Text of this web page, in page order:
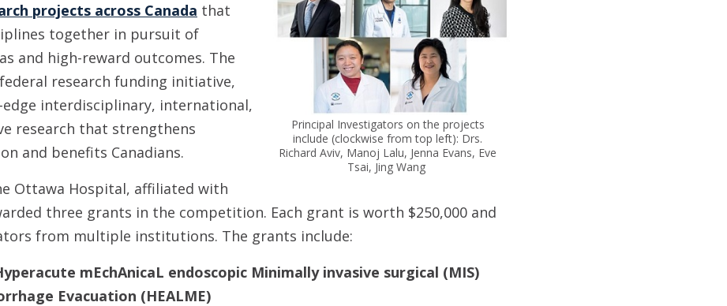
Principal Investigators on the projects
include (clockwise from top left): Drs.
Richard Aviv, Manoj Lalu, Jenna Evans, Eve
Tsai, Jing Wang
projects across Canada that
together in pursuit of
and high-reward outcomes. The
research funding initiative,
interdisciplinary, international,
research that strengthens
and benefits Canadians.
Ottawa Hospital, affiliated with
three grants in the competition. Each grant is worth $250,000 and
from multiple institutions. The grants include:
mEchAnicaL endoscopic Minimally invasive surgical (MIS)
Evacuation (HEALME)